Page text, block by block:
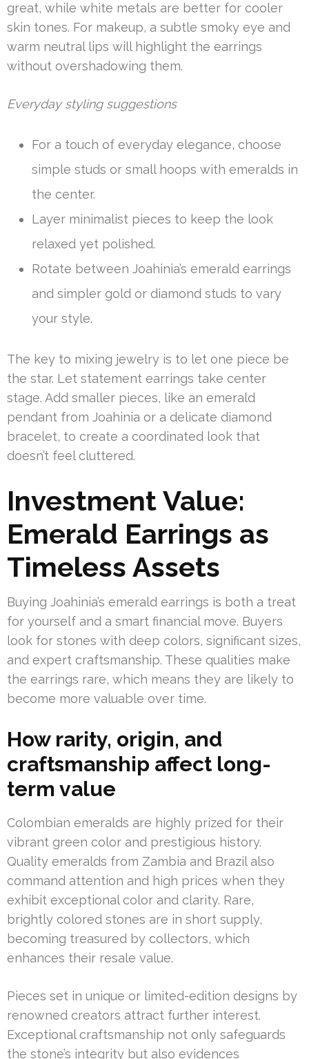
great, while white metals are better for cooler
skin tones. For makeup, a subtle smoky eye and
warm neutral lips will highlight the earrings
without overshadowing them.
Everyday styling suggestions
For a touch of everyday elegance, choose
simple studs or small hoops with emeralds in
the center.
Layer minimalist pieces to keep the look
relaxed yet polished.
Rotate between Joahinia’s emerald earrings
and simpler gold or diamond studs to vary
your style.
The key to mixing jewelry is to let one piece be
the star. Let statement earrings take center
stage. Add smaller pieces, like an emerald
pendant from Joahinia or a delicate diamond
bracelet, to create a coordinated look that
doesn’t feel cluttered.
Investment Value:
Emerald Earrings as
Timeless Assets
Buying Joahinia’s emerald earrings is both a treat
for yourself and a smart financial move. Buyers
look for stones with deep colors, significant sizes,
and expert craftsmanship. These qualities make
the earrings rare, which means they are likely to
become more valuable over time.
How rarity, origin, and
craftsmanship affect long-
term value
Colombian emeralds are highly prized for their
vibrant green color and prestigious history.
Quality emeralds from Zambia and Brazil also
command attention and high prices when they
exhibit exceptional color and clarity. Rare,
brightly colored stones are in short supply,
becoming treasured by collectors, which
enhances their resale value.
Pieces set in unique or limited-edition designs by
renowned creators attract further interest.
Exceptional craftsmanship not only safeguards
the stone’s integrity but also evidences